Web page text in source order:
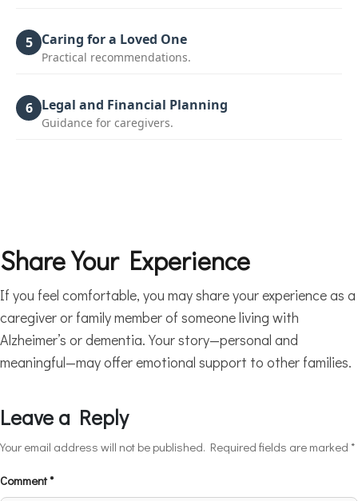
5 Caring for a Loved One
Practical recommendations.
6 Legal and Financial Planning
Guidance for caregivers.
Share Your Experience
If you feel comfortable, you may share your experience as a
caregiver or family member of someone living with
Alzheimer’s or dementia. Your story—personal and
meaningful—may offer emotional support to other families.
Leave a Reply
Your email address will not be published. Required fields are marked *
Comment*